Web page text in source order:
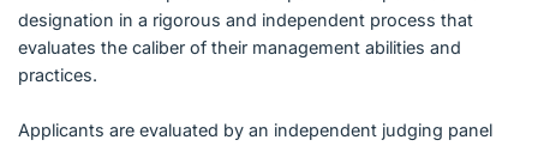
designation in a rigorous and independent process that
evaluates the caliber of their management abilities and
practices.
Applicants are evaluated by an independent judging panel